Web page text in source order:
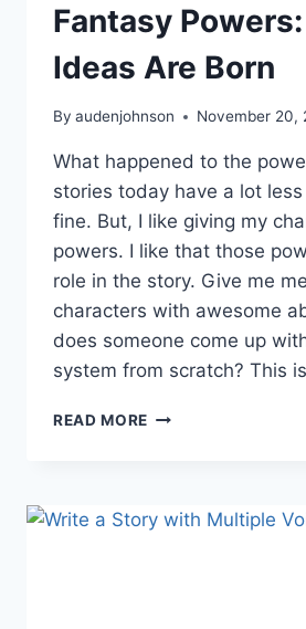
Fantasy
Ideas Are Born
By audenjohnson November 20,
What happened to the
stories today have a lot less
fine. But, I like giving my
powers. I like that those
role in the story. Give me
characters with awesome
does someone come up
system from scratch? This
READ MORE FANTASY
BORN